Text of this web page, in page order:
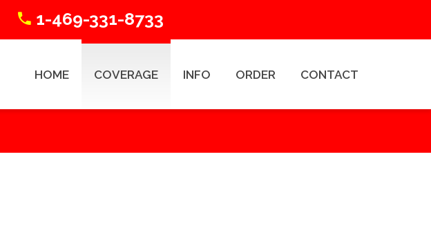
1-469-331-8733
HOME COVERAGE INFO ORDER CONTACT